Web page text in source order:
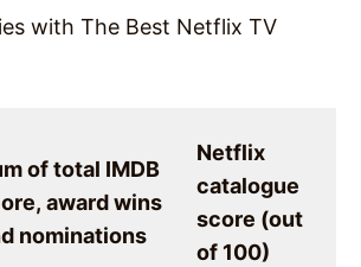
with The Best Netflix TV
of total IMDB
award wins
nominations
Netflix
catalogue
score (out
of 100)